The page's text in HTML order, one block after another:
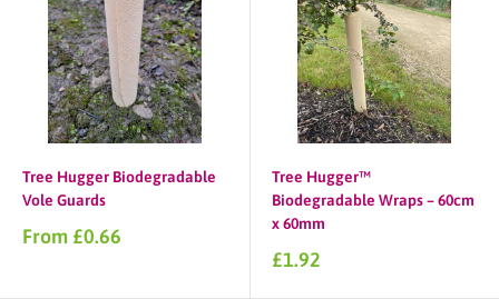
Tree Hugger Biodegradable
Vole Guards
Sale
From £0.66
Tree Hugger™
Biodegradable Wraps – 60cm
x 60mm
Sale
£1.92